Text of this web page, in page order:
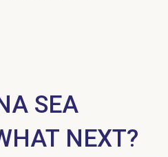
SEA
NEXT?